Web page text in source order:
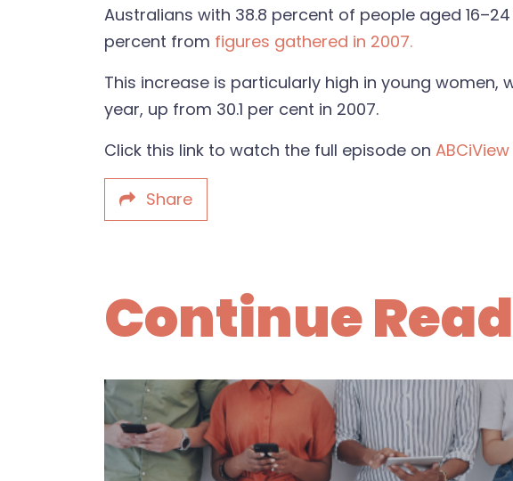
Australians with 38.8 percent of people aged
percent from figures gathered in 2007.
This increase is particularly high in young
year, up from 30.1 per cent in 2007.
Click this link to watch the full episode on ABCiView
Share
Continue